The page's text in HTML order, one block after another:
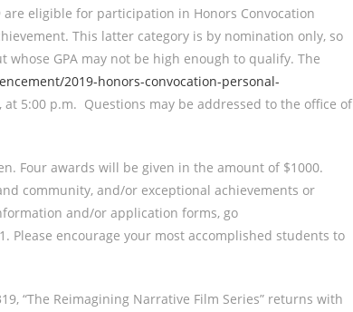
eligible for participation in Honors Convocation
This latter category is by nomination only, so
GPA may not be high enough to qualify. The
2019-honors-convocation-personal-
at 5:00 p.m. Questions may be addressed to the office of
Four awards will be given in the amount of $1000.
community, and/or exceptional achievements or
and/or application forms, go
Please encourage your most accomplished students to
“The Reimagining Narrative Film Series” returns with